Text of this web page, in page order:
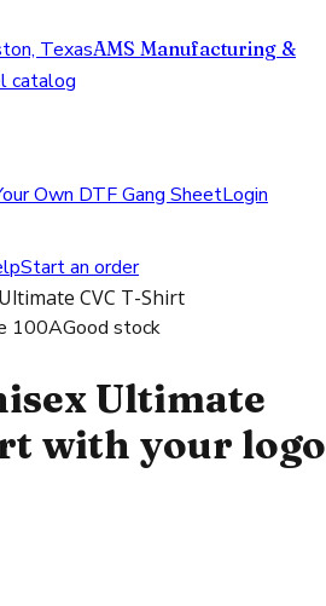
TexasAMS Manufacturing &
catalog
Own DTF Gang SheetLogin
Start an order
CVC T-Shirt
100AGood stock
Ultimate
with your logo